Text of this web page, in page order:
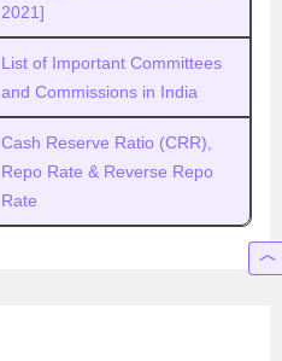
2021]
List of Important Committees
and Commissions in India
Cash Reserve Ratio (CRR),
Repo Rate & Reverse Repo
Rate